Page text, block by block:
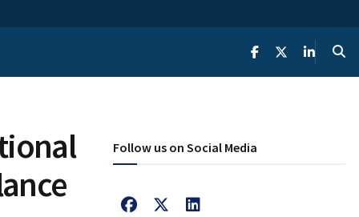
Follow us on Social Media